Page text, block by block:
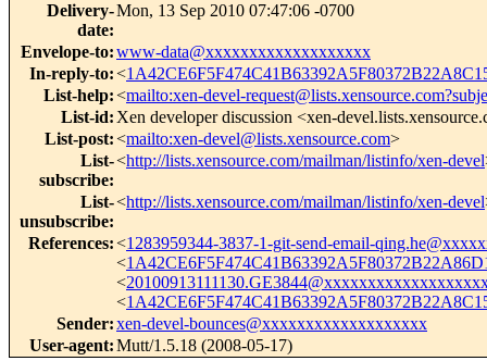
Delivery-
date:
Mon, 13 Sep 2010 07:47:06 -0700
Envelope-to:www-data@xxxxxxxxxxxxxxxxxxx
In-reply-to:<
List-help:<mailto:xen-devel-
List-id: Xen developer discussion <xen-
List-post:<mailto:xen-devel@lists.xensource.com>
List-
subscribe:
<http://lists.xensource.com/mailman/listinfo/xen-devel
List-
unsubscribe:
<http://lists.xensource.com/mailman/listinfo/xen-devel
References:<1283959344-3837-1-git-send-email-
<
<
<
Sender:xen-devel-bounces@xxxxxxxxxxxxxxxxxxx
User-agent:Mutt/1.5.18 (2008-05-17)